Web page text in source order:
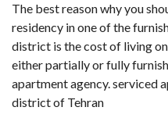
The best reason why you
residency in one of the
district is the cost of living
either partially or fully
apartment agency. serviced
district of Tehran